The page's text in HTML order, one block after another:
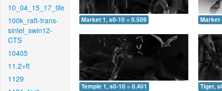
10_04_15_17_tile
100k_raft-trans-
sintel_swin12-
CTS
10405
11.2+ft
1129
Market 1, s0-10 = 0.509 Market
Temple 1, s0-10 = 0.401 Tiger,